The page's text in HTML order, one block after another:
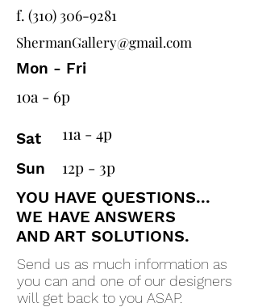
f. (310) 306-9281
ShermanGallery@gmail.com
Mon - Fri
10a - 6p
Sat 11a - 4p
Sun 12p - 3p
YOU HAVE QUESTIONS...
WE HAVE ANSWERS
AND ART SOLUTIONS.
Send us as much information as
you can and one of our designers
will get back to you ASAP.